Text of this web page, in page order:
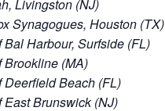
Livingston (NJ)
Synagogues, Houston (TX)
Bal Harbour, Surfside (FL)
Brookline (MA)
Deerfield Beach (FL)
East Brunswick (NJ)